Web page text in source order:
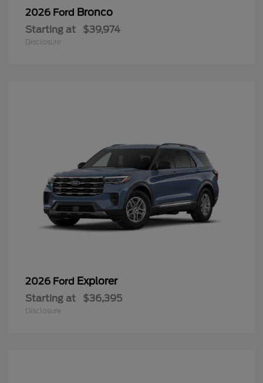
2026 Ford Bronco
Starting at $39,974
Disclosure
2026 Ford Explorer
Starting at $36,395
Disclosure